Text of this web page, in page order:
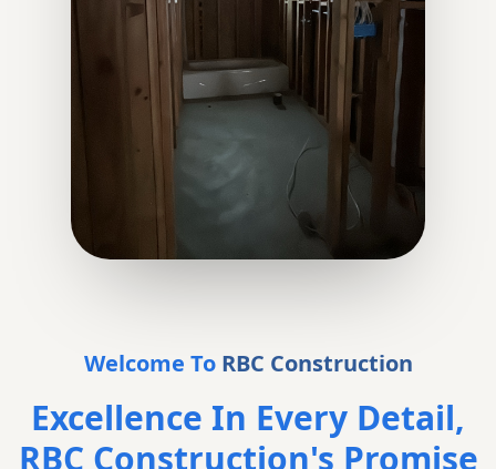
Welcome To RBC Construction
Excellence In Every Detail,
RBC Construction's Promise